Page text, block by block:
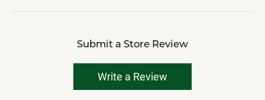
Submit a Store Review
Write a Review